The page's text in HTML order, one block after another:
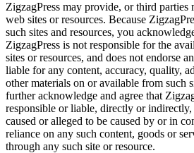
ZigzagPress may provide, or third
web sites or resources. Because
such sites and resources, you
ZigzagPress is not responsible for the
sites or resources, and does not endorse
liable for any content, accuracy, quality,
other materials on or available from such
further acknowledge and agree that
responsible or liable, directly or
caused or alleged to be caused by or in
reliance on any such content, goods or
through any such site or resource.